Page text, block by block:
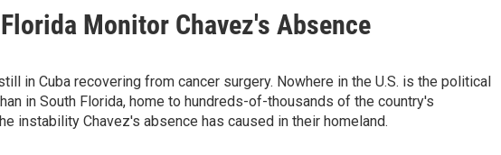
Monitor Chavez's Absence
in Cuba recovering from cancer surgery. Nowhere in the U.S. is the political
in South Florida, home to hundreds-of-thousands of the country's
instability Chavez's absence has caused in their homeland.